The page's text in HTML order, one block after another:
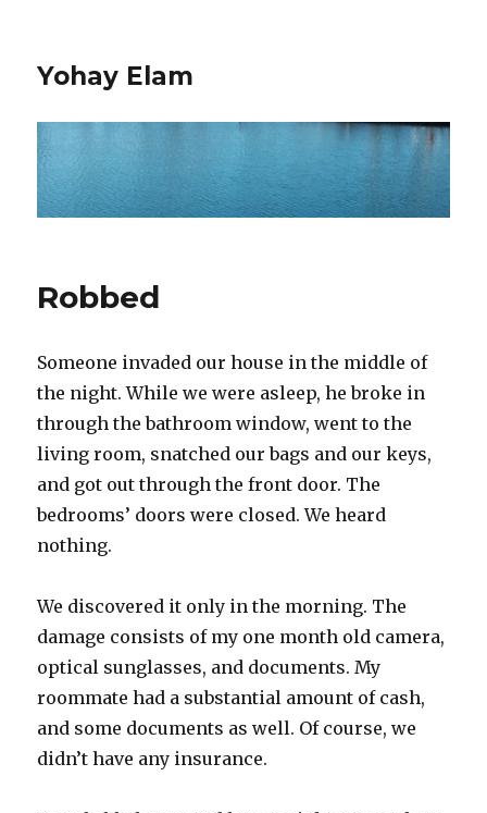
Yohay Elam
Robbed
Someone invaded our house in the middle of
the night. While we were asleep, he broke in
through the bathroom window, went to the
living room, snatched our bags and our keys,
and got out through the front door. The
bedrooms’ doors were closed. We heard
nothing.
We discovered it only in the morning. The
damage consists of my one month old camera,
optical sunglasses, and documents. My
roommate had a substantial amount of cash,
and some documents as well. Of course, we
didn’t have any insurance.